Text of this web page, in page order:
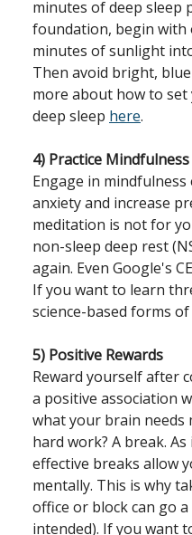
minutes of deep sleep
foundation, begin with
minutes of sunlight
Then avoid bright,
more about how to
deep sleep here.
4) Practice Mindfulness
Engage in mindfulness
anxiety and increase
meditation is not for
non-sleep deep rest
again. Even Google's
If you want to learn
science-based forms
5) Positive Rewards
Reward yourself after
a positive association
what your brain needs
hard work? A break.
effective breaks allow
mentally. This is why
office or block can go
intended). If you want